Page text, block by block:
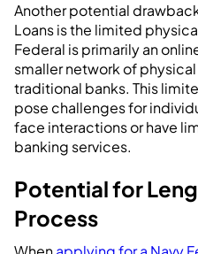
Another potential
Loans is the limited
Federal is primarily an
smaller network of
traditional banks. This
pose challenges for
face interactions or have
banking services.
Potential for
Process